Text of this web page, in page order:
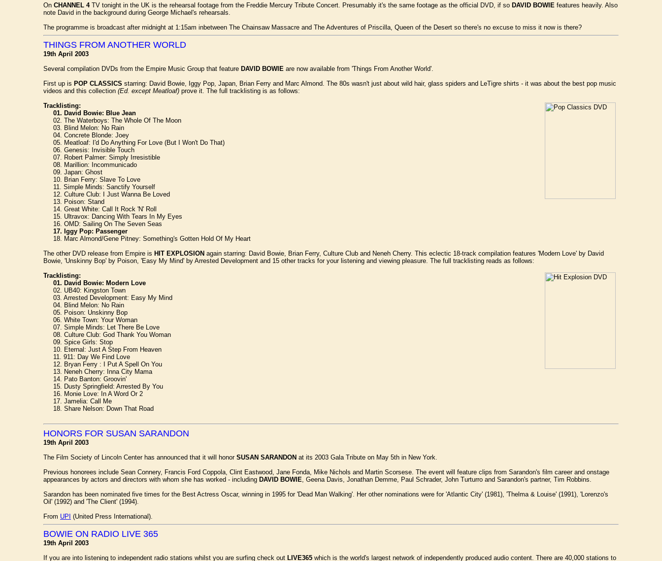
On CHANNEL 4TV tonight in the UK is the rehearsal footage from the Freddie Mercury Tribute Concert. Presumably it's the same footage as the official DVD, if so DAVID BOWIE features heavily. Also
note David in the background during George Michael's rehearsals.
The programme is broadcast after midnight at 1:15am inbetween The Chainsaw Massacre and The Adventures of Priscilla, Queen of the Desert so there's no excuse to miss it now is there?
THINGS FROM ANOTHER WORLD
19th April 2003
Several compilation DVDs from the Empire Music Group that feature DAVID BOWIE are now available from 'Things From Another World'.
First up is POP CLASSICS starring: David Bowie, Iggy Pop, Japan, Brian Ferry and Marc Almond. The 80s wasn't just about wild hair, glass spiders and LeTigre shirts - it was about the best pop music
videos and this collection (Ed. except Meatloaf) prove it. The full tracklisting is as follows:
Tracklisting:
01. David Bowie: Blue Jean
02. The Waterboys: The Whole Of The Moon
03. Blind Melon: No Rain
04. Concrete Blonde: Joey
05. Meatloaf: I'd Do Anything For Love (But I Won't Do That)
06. Genesis: Invisible Touch
07. Robert Palmer: Simply Irresistible
08. Marillion: Incommunicado
09. Japan: Ghost
10. Brian Ferry: Slave To Love
11. Simple Minds: Sanctify Yourself
12. Culture Club: I Just Wanna Be Loved
13. Poison: Stand
14. Great White: Call It Rock 'N' Roll
15. Ultravox: Dancing With Tears In My Eyes
16. OMD: Sailing On The Seven Seas
17. Iggy Pop: Passenger
18. Marc Almond/Gene Pitney: Something's Gotten Hold Of My Heart
The other DVD release from Empire is HIT EXPLOSION again starring: David Bowie, Brian Ferry, Culture Club and Neneh Cherry. This eclectic 18-track compilation features 'Modern Love' by David
Bowie, 'Unskinny Bop' by Poison, 'Easy My Mind' by Arrested Development and 15 other tracks for your listening and viewing pleasure. The full tracklisting reads as follows:
Tracklisting:
01. David Bowie: Modern Love
02. UB40: Kingston Town
03. Arrested Development: Easy My Mind
04. Blind Melon: No Rain
05. Poison: Unskinny Bop
06. White Town: Your Woman
07. Simple Minds: Let There Be Love
08. Culture Club: God Thank You Woman
09. Spice Girls: Stop
10. Eternal: Just A Step From Heaven
11. 911: Day We Find Love
12. Bryan Ferry : I Put A Spell On You
13. Neneh Cherry: Inna City Mama
14. Pato Banton: Groovin'
15. Dusty Springfield: Arrested By You
16. Monie Love: In A Word Or 2
17. Jamelia: Call Me
18. Share Nelson: Down That Road
HONORS FOR SUSAN SARANDON
19th April 2003
The Film Society of Lincoln Center has announced that it will honor SUSAN SARANDON at its 2003 Gala Tribute on May 5th in New York.
Previous honorees include Sean Connery, Francis Ford Coppola, Clint Eastwood, Jane Fonda, Mike Nichols and Martin Scorsese. The event will feature clips from Sarandon's film career and onstage
appearances by actors and directors with whom she has worked - including DAVID BOWIE, Geena Davis, Jonathan Demme, Paul Schrader, John Turturro and Sarandon's partner, Tim Robbins.
Sarandon has been nominated five times for the Best Actress Oscar, winning in 1995 for 'Dead Man Walking'. Her other nominations were for 'Atlantic City' (1981), 'Thelma & Louise' (1991), 'Lorenzo's
Oil' (1992) and 'The Client' (1994).
From UPI (United Press International).
BOWIE ON RADIO LIVE 365
19th April 2003
If you are into listening to independent radio stations whilst you are surfing check out LIVE365 which is the world's largest network of independently produced audio content. There are 40,000 stations to